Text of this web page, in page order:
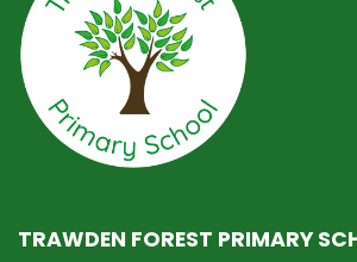
TRAWDEN FOREST PRIMARY